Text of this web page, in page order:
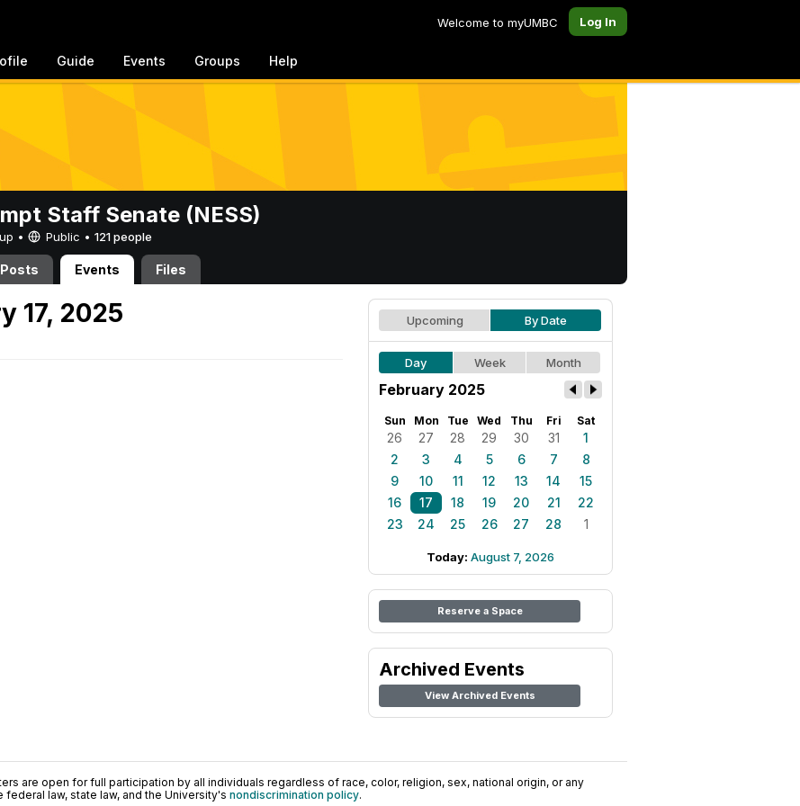
Welcome to myUMBC Log In
Guide Events Groups Help
Staff Senate (NESS)
• Public • 121 people
Posts Events Files
17, 2025 Upcoming By Date
Day Week Month
February 2025
Sun Mon Tue Wed Thu Fri Sat
26 27 28 29 30 31
1
2
3 4 5 6 7
8
9
10 11 12 13 14
15
16
17 18 19 20 21
22
23
24 25 26 27 28 1
Today: August 7, 2026
Reserve a Space
Archived Events
View Archived Events
are open for full participation by all individuals regardless of race, color, religion, sex, national origin, or any
law, state law, and the University's nondiscrimination policy.